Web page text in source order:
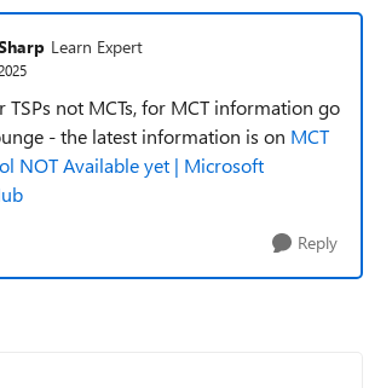
Learn Expert
TSPs not MCTs, for MCT information go
- the latest information is on MCT
NOT Available yet | Microsoft
Reply